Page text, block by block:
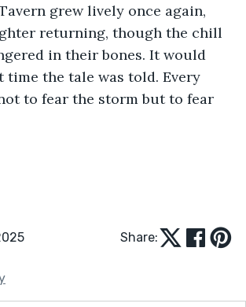
grew lively once again,
returning, though the chill
in their bones. It would
time the tale was told. Every
to fear the storm but to fear
Share: